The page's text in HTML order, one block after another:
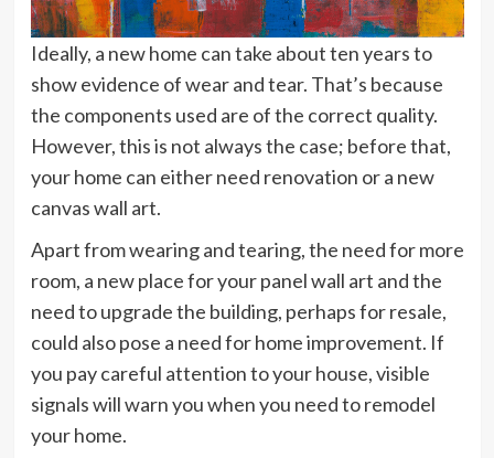
Ideally, a new home can take about ten years to
show evidence of wear and tear. That’s because
the components used are of the correct quality.
However, this is not always the case; before that,
your home can either need renovation or a new
canvas wall art.
Apart from wearing and tearing, the need for more
room, a new place for your panel wall art and the
need to upgrade the building, perhaps for resale,
could also pose a need for home improvement. If
you pay careful attention to your house, visible
signals will warn you when you need to remodel
your home.